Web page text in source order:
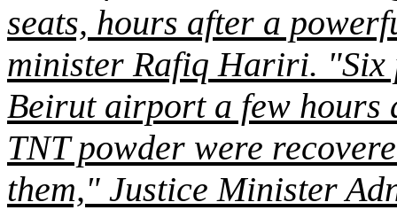
seats, hours after a
minister Rafiq Hariri. "Six
Beirut airport a few hours
TNT powder were
them," Justice Minister